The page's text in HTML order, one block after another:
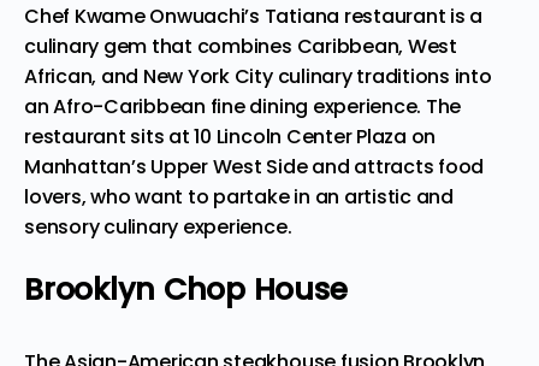
Chef Kwame Onwuachi’s Tatiana restaurant is a
culinary gem that combines Caribbean, West
African, and New York City culinary traditions into
an Afro-Caribbean fine dining experience. The
restaurant sits at 10 Lincoln Center Plaza on
Manhattan’s Upper West Side and attracts food
lovers, who want to partake in an artistic and
sensory culinary experience.
Brooklyn Chop House